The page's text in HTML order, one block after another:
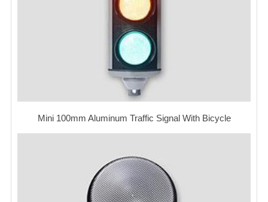
Mini 100mm Aluminum Traffic Signal With Bicycle